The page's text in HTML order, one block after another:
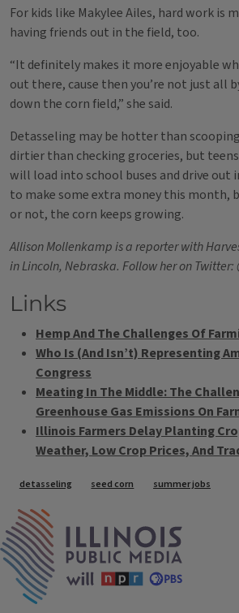
For kids like Makylee Ailes, hard work is
having friends out in the field, too.
“It definitely makes it more enjoyable
out there, cause then you’re not just all
down the corn field,” she said.
Detasseling may be hotter than
dirtier than checking groceries, but
will load into school buses and drive out
to make some extra money this month,
or not, the corn keeps growing.
Allison Mollenkamp is a reporter with
in Lincoln, Nebraska. Follow her on Twitter:
Links
Hemp And The Challenges Of
Who Is (And Isn’t) Representing
Congress
Meating In The Middle: The
Greenhouse Gas Emissions On
Illinois Farmers Delay Planting
Weather, Low Crop Prices, And
Tags
detasseling seed corn summer jobs